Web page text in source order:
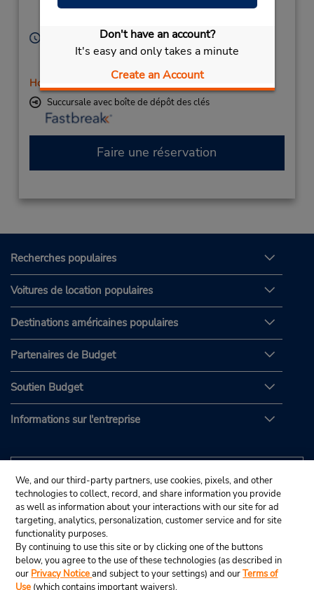
Don't have an account?
It's easy and only takes a minute
Create an Account
Kingston, ON,
Corporate
Heures d'exploitation :
Sun 10:00 AM - 2:00 PM; Mon - Fri 8:00 AM - 4:00
PM; Sat 8:00 AM - 2:00 PM
Holiday Hours
Succursale avec boîte de dépôt des clés
Faire une réservation
Recherches populaires
Voitures de location populaires
Destinations américaines populaires
Partenaires de Budget
Soutien Budget
Informations sur l'entreprise
We, and our third-party partners, use cookies, pixels, and other
technologies to collect, record, and share information you provide
as well as information about your interactions with our site for ad
targeting, analytics, personalization, customer service and for site
functionality purposes.
By continuing to use this site or by clicking one of the buttons
below, you agree to the use of these technologies (as described in
our Privacy Noticeand subject to your settings) and ourTerms of
Use (which contains important waivers).